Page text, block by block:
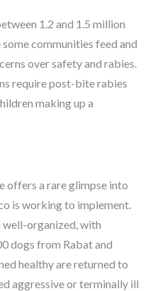
1.2 and 1.5 million
communities feed and
over safety and rabies.
require post-bite rabies
making up a
offers a rare glimpse into
is working to implement.
well-organized, with
dogs from Rabat and
healthy are returned to
aggressive or terminally ill